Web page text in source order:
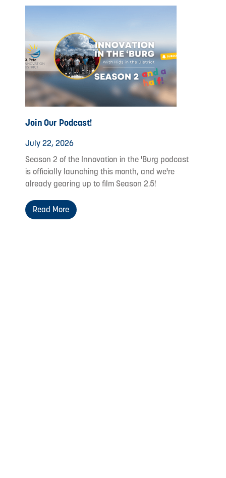
Join Our Podcast!
July 22, 2026
Season 2 of the Innovation in the 'Burg podcast
is officially launching this month, and we're
already gearing up to film Season 2.5!
Read More